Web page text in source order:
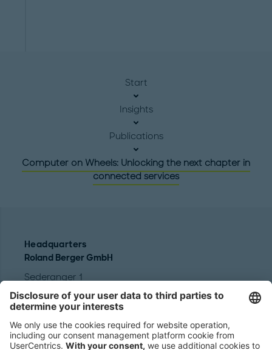
Start
Insights
Publications
Computer on Wheels: Unlocking the next chapter in
connected services
Headquarters
Roland Berger GmbH
Sederanger 1
80538 Munich
Germany
Phone:
+49 89 9230-0
Fax:
+49 89 9230-8202